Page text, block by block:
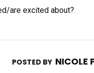
are excited about?
POSTED BY NICOLE